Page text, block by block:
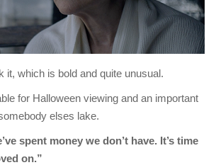
it, which is bold and quite unusual.
for Halloween viewing and an important
elses lake.
spent money we don’t have. It’s time
on.”